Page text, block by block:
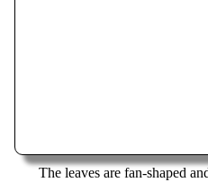
The leaves are fan-shaped